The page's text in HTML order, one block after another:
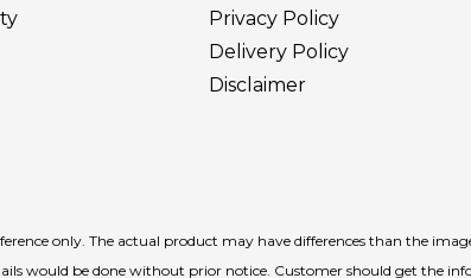
Privacy Policy
Delivery Policy
Disclaimer
only. The actual product may have differences than the
would be done without prior notice. Customer should get the